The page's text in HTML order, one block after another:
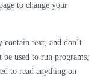
to change your
contain text, and don’t
used to run programs,
to read anything on